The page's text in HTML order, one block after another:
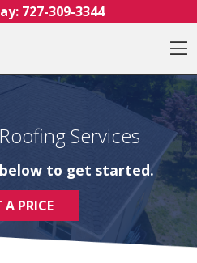
727-309-3344
Services
to get started.
A PRICE